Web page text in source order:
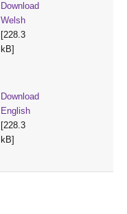
Download
Welsh
[228.3
kB]
Download
English
[228.3
kB]